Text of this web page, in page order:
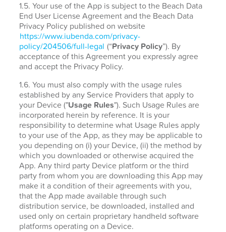
1.5. Your use of the App is subject to the Beach Data
End User License Agreement and the Beach Data
Privacy Policy published on website
https://www.iubenda.com/privacy-
policy/204506/full-legal (“Privacy Policy”). By
acceptance of this Agreement you expressly agree
and accept the Privacy Policy.
1.6. You must also comply with the usage rules
established by any Service Providers that apply to
your Device ("Usage Rules"). Such Usage Rules are
incorporated herein by reference. It is your
responsibility to determine what Usage Rules apply
to your use of the App, as they may be applicable to
you depending on (i) your Device, (ii) the method by
which you downloaded or otherwise acquired the
App. Any third party Device platform or the third
party from whom you are downloading this App may
make it a condition of their agreements with you,
that the App made available through such
distribution service, be downloaded, installed and
used only on certain proprietary handheld software
platforms operating on a Device.